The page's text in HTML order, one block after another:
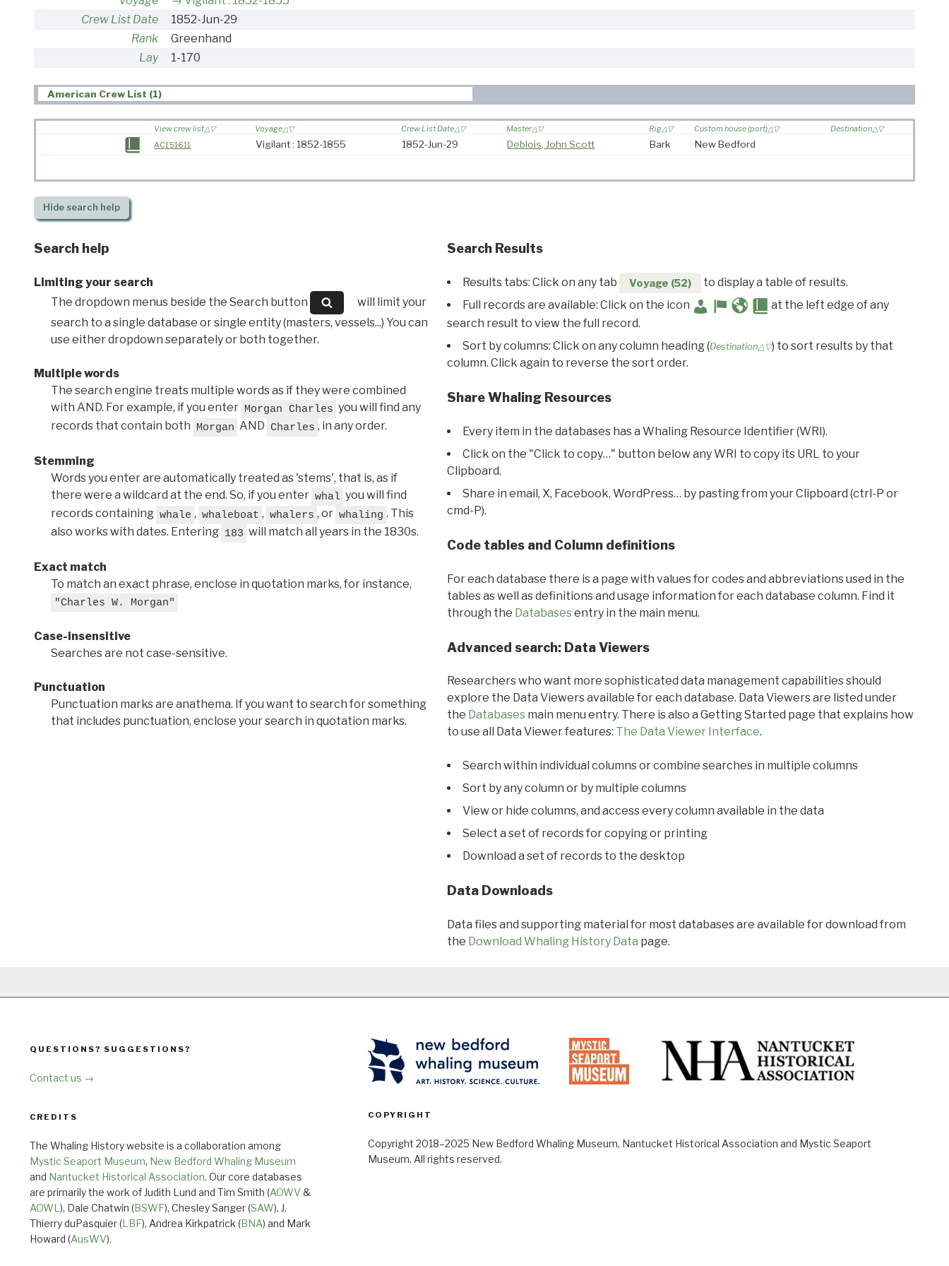
Crew List Date
1852-Jun-29
Rank
Greenhand
Lay
1-170
American Crew List (1)
View crew list Voyage Crew List Date Master Rig Custom house (port)
Destination
AC151611
Vigilant : 1852-1855 1852-Jun-29 Deblois, John Scott Bark New Bedford
Hidesearch help
Search help
Limiting your search
The dropdown menus beside the Search button
will limit your
search to a single database or single entity (masters, vessels...) You can
use either dropdown separately or both together.
Multiple words
The search engine treats multiple words as if they were combined
with AND. For example, if you enter Morgan Charles you will find any
records that contain both Morgan AND Charles , in any order.
Stemming
Words you enter are automatically treated as 'stems', that is, as if
there were a wildcard at the end. So, if you enter whal you will find
records containing whale , whaleboat , whalers , or whaling . This
also works with dates. Entering 183 will match all years in the 1830s.
Exact match
To match an exact phrase, enclose in quotation marks, for instance,
"Charles W. Morgan"
Case-insensitive
Searches are not case-sensitive.
Punctuation
Punctuation marks are anathema. If you want to search for something
that includes punctuation, enclose your search in quotation marks.
Search Results
Results tabs: Click on any tab Voyage (52)
to display a table of results.
Full records are available: Click on the icon
at the left edge of any
search result to view the full record.
Sort by columns: Click on any column heading (Destination△▽) to sort results by that
column. Click again to reverse the sort order.
Share Whaling Resources
Every item in the databases has a Whaling Resource Identifier (WRI).
Click on the "Click to copy…" button below any WRI to copy its URL to your
Clipboard.
Share in email, X, Facebook, WordPress… by pasting from your Clipboard (ctrl-P or
cmd-P).
Code tables and Column definitions
For each database there is a page with values for codes and abbreviations used in the
tables as well as definitions and usage information for each database column. Find it
through the Databasesentry in the main menu.
Advanced search: Data Viewers
Researchers who want more sophisticated data management capabilities should
explore the Data Viewers available for each database. Data Viewers are listed under
the Databasesmain menu entry. There is also a Getting Started page that explains how
to use all Data Viewer features: The Data Viewer Interface.
Search within individual columns or combine searches in multiple columns
Sort by any column or by multiple columns
View or hide columns, and access every column available in the data
Select a set of records for copying or printing
Download a set of records to the desktop
Data Downloads
Data files and supporting material for most databases are available for download from
the Download Whaling History Data page.
QUESTIONS? SUGGESTIONS?
Contact us →
CREDITS
The Whaling History website is a collaboration among
Mystic Seaport Museum, New Bedford Whaling Museum
and Nantucket Historical Association. Our core databases
are primarily the work of Judith Lund and Tim Smith (AOWV &
AOWL ), Dale Chatwin (BSWF), Chesley Sanger (SAW), J.
Thierry duPasquier (LBF), Andrea Kirkpatrick (BNA) and Mark
Howard (AusWV).
COPYRIGHT
Copyright 2018–2025 New Bedford Whaling Museum, Nantucket Historical Association and Mystic Seaport
Museum. All rights reserved.